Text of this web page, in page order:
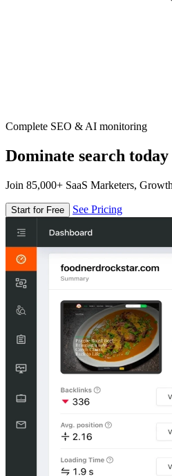
Complete SEO & AI monitoring
Dominate search
Join 85,000+ SaaS Marketers,
Start for Free See Pricing